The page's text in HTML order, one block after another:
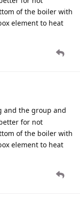
of the boiler with
element to heat
and the group and
for not
of the boiler with
element to heat